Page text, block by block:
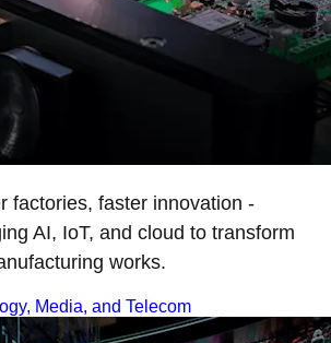
factories, faster innovation -
AI, IoT, and cloud to transform
works.
Media, and Telecom